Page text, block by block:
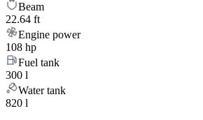
Beam
22.64 ft
Engine power
108 hp
Fuel tank
300 l
Water tank
820 l